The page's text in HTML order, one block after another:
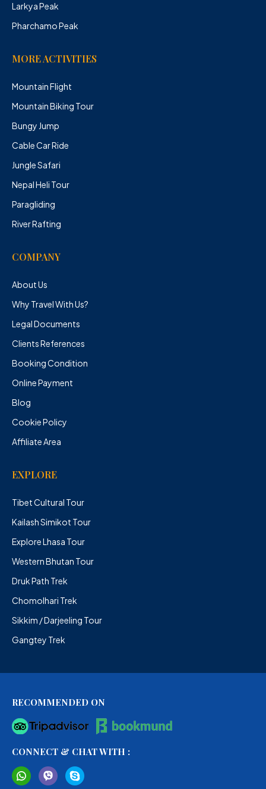
Larkya Peak
Pharchamo Peak
MORE ACTIVITIES
Mountain Flight
Mountain Biking Tour
Bungy Jump
Cable Car Ride
Jungle Safari
Nepal Heli Tour
Paragliding
River Rafting
COMPANY
About Us
Why Travel With Us?
Legal Documents
Clients References
Booking Condition
Online Payment
Blog
Cookie Policy
Affiliate Area
EXPLORE
Tibet Cultural Tour
Kailash Simikot Tour
Explore Lhasa Tour
Western Bhutan Tour
Druk Path Trek
Chomolhari Trek
Sikkim / Darjeeling Tour
Gangtey Trek
RECOMMENDED ON
CONNECT & CHAT WITH :